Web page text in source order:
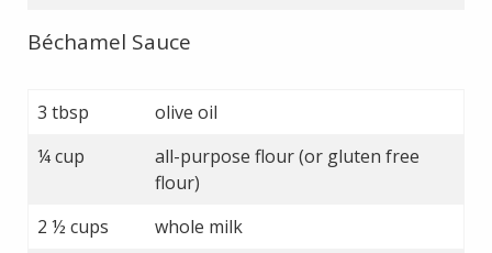
Béchamel Sauce
3 tbsp
olive oil
¼ cup
all-purpose flour (or gluten free
flour)
2 ½ cups
whole milk